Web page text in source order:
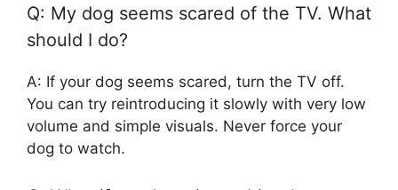
Q: My dog seems scared of the TV. What
should I do?
A: If your dog seems scared, turn the TV off.
You can try reintroducing it slowly with very low
volume and simple visuals. Never force your
dog to watch.